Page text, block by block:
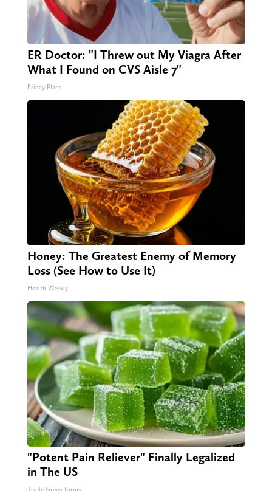
ER Doctor: "I Threw out My Viagra After
What I Found on CVS Aisle 7"
Friday Plans
Honey: The Greatest Enemy of Memory
Loss (See How to Use It)
Health Weekly
"Potent Pain Reliever" Finally Legalized
in The US
Triple Green Farms